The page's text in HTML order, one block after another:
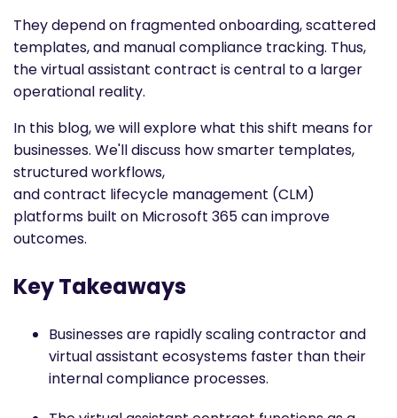
They depend on fragmented onboarding, scattered
templates, and manual compliance tracking. Thus,
the virtual assistant contract is central to a larger
operational reality.
In this blog, we will explore what this shift means for
businesses. We'll discuss how smarter templates,
structured workflows,
and contract lifecycle management (CLM)
platforms built on Microsoft 365 can improve
outcomes.
Key Takeaways
Businesses are rapidly scaling contractor and
virtual assistant ecosystems faster than their
internal compliance processes.